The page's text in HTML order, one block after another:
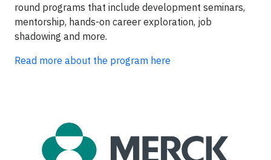
round programs that include development seminars,
mentorship, hands-on career exploration, job
shadowing and more.
Read more about the program here